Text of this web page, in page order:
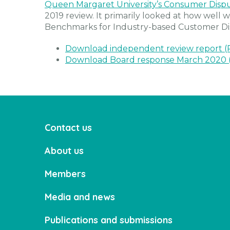
Queen Margaret University’s Consumer
2019 review. It primarily looked at how well
Benchmarks for Industry-based Customer
Download independent review report
Download Board response March 2020
Contact us
About us
Members
Media and news
Publications and submissions